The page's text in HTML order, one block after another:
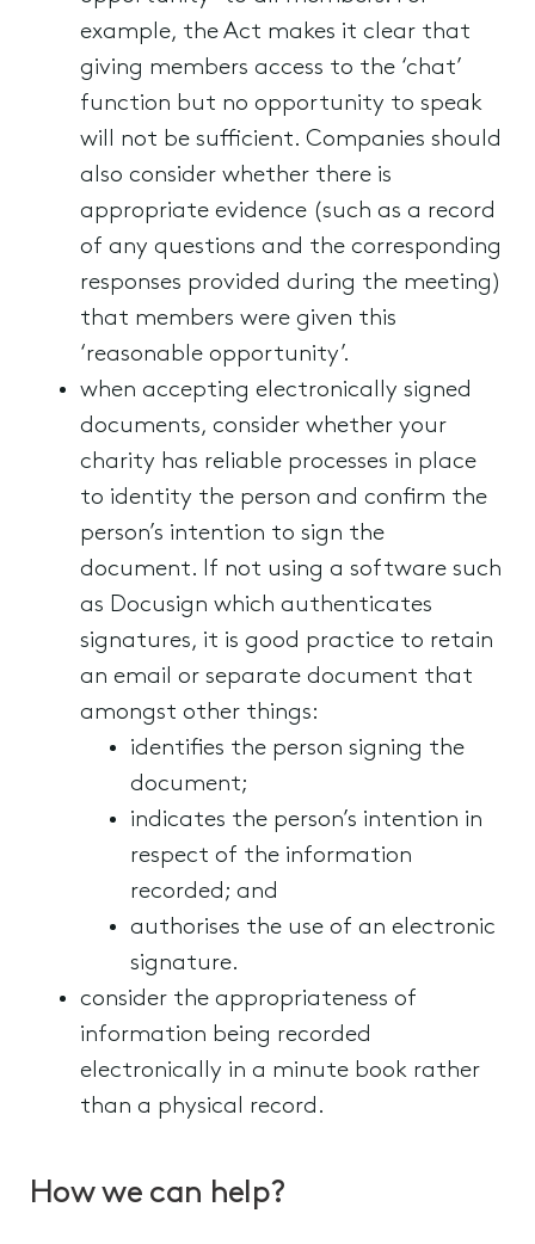
example, the Act makes it clear that
giving members access to the ‘chat’
function but no opportunity to speak
will not be sufficient. Companies should
also consider whether there is
appropriate evidence (such as a record
of any questions and the corresponding
responses provided during the meeting)
that members were given this
‘reasonable opportunity’.
when accepting electronically signed
documents, consider whether your
charity has reliable processes in place
to identity the person and confirm the
person’s intention to sign the
document. If not using a software such
as Docusign which authenticates
signatures, it is good practice to retain
an email or separate document that
amongst other things:
identifies the person signing the
document;
indicates the person’s intention in
respect of the information
recorded; and
authorises the use of an electronic
signature.
consider the appropriateness of
information being recorded
electronically in a minute book rather
than a physical record.
How we can help?